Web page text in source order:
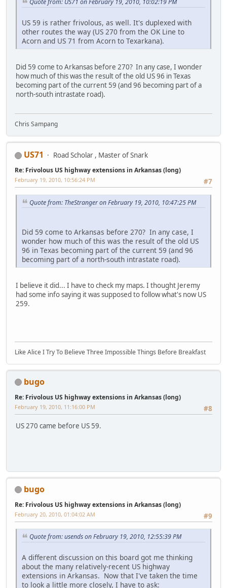
Quote from: US71 on February 19, 2010, 10:02:19 PM
US 59 is rather frivolous, as well. It's duplexed with
other routes the way (US 270 from the OK Line to
Acorn and US 71 from Acorn to Texarkana).
Did 59 come to Arkansas before 270? In any case, I wonder
how much of this was the result of the old US 96 in Texas
becoming part of the current 59 (and 96 becoming part of a
north-south intrastate road).
Chris Sampang
US71 Road Scholar , Master of Snark
Re: Frivolous US highway extensions in Arkansas (long)
#7
February 19, 2010, 10:56:24 PM
Quote from: TheStranger on February 19, 2010, 10:47:25 PM
Did 59 come to Arkansas before 270? In any case, I
wonder how much of this was the result of the old US
96 in Texas becoming part of the current 59 (and 96
becoming part of a north-south intrastate road).
I believe it did... I have to check my maps. I thought Jeremy
had some info saying it was supposed to follow what's now US
259.
Like Alice I Try To Believe Three Impossible Things Before Breakfast
bugo
Re: Frivolous US highway extensions in Arkansas (long)
#8
February 19, 2010, 11:16:00 PM
US 270 came before US 59.
bugo
Re: Frivolous US highway extensions in Arkansas (long)
#9
February 20, 2010, 01:04:02 AM
Quote from: usends on February 19, 2010, 12:55:39 PM
A different discussion on this board got me thinking
about the many relatively-recent US highway
extensions in Arkansas. Now that I've taken the time
to look a little more closely, I have to ask: